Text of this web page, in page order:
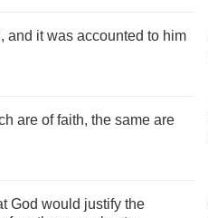
and it was accounted to him
are of faith, the same are
God would justify the